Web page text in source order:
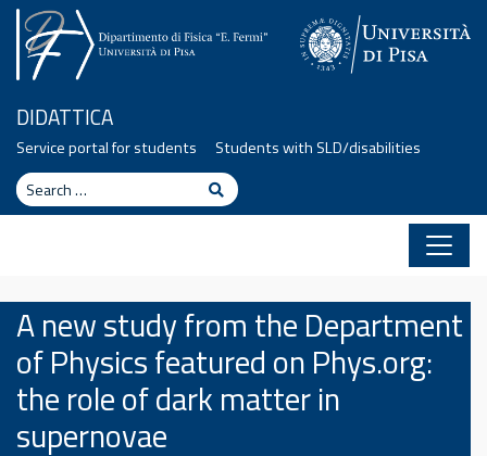
Skip to content
DIDATTICA
Service portal for students
Students with SLD/disabilities
Search
Search
A new study from the Department
of Physics featured on Phys.org:
the role of dark matter in
supernovae